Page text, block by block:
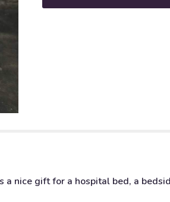
nice gift for a hospital bed, a